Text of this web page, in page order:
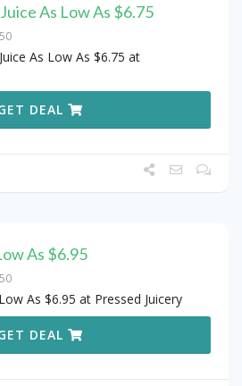
As Low As $6.75
As Low As $6.75 at
DEAL
As $6.95
As $6.95 at Pressed Juicery
DEAL